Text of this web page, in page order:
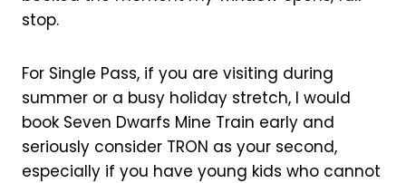
stop.
For Single Pass, if you are visiting during
summer or a busy holiday stretch, I would
book Seven Dwarfs Mine Train early and
seriously consider TRON as your second,
especially if you have young kids who cannot